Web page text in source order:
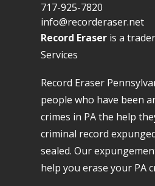
717-925-7820
info@recorderaser.net
Record Eraser is a
Services
Record Eraser
people who have been
crimes in PA the help
criminal record
sealed. Our
help you erase your PA